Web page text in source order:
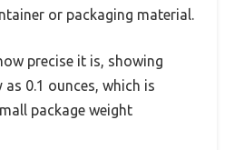
or packaging material.
precise it is, showing
0.1 ounces, which is
package weight